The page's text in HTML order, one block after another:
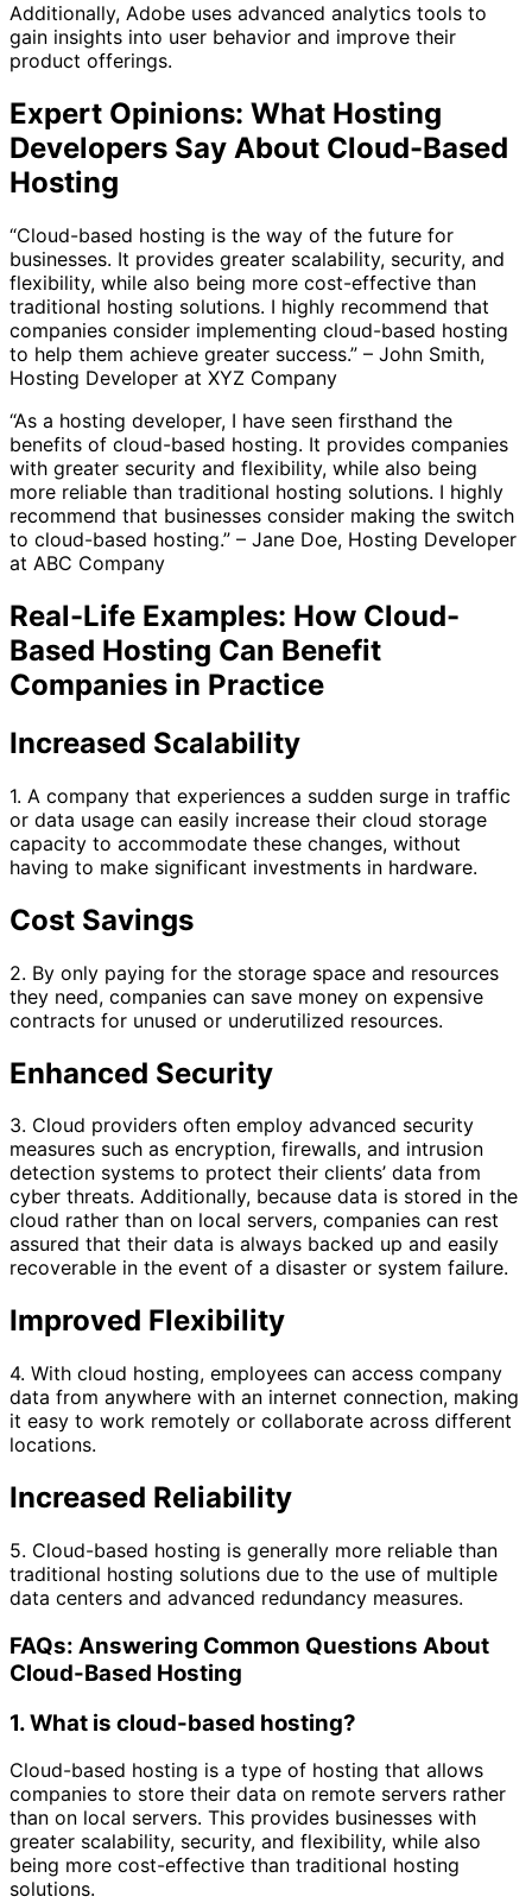
Additionally, Adobe uses advanced analytics tools to
gain insights into user behavior and improve their
product offerings.
Expert Opinions: What Hosting
Developers Say About Cloud-Based
Hosting
“Cloud-based hosting is the way of the future for
businesses. It provides greater scalability, security, and
flexibility, while also being more cost-effective than
traditional hosting solutions. I highly recommend that
companies consider implementing cloud-based hosting
to help them achieve greater success.” – John Smith,
Hosting Developer at XYZ Company
“As a hosting developer, I have seen firsthand the
benefits of cloud-based hosting. It provides companies
with greater security and flexibility, while also being
more reliable than traditional hosting solutions. I highly
recommend that businesses consider making the switch
to cloud-based hosting.” – Jane Doe, Hosting Developer
at ABC Company
Real-Life Examples: How Cloud-
Based Hosting Can Benefit
Companies in Practice
Increased Scalability
1. A company that experiences a sudden surge in traffic
or data usage can easily increase their cloud storage
capacity to accommodate these changes, without
having to make significant investments in hardware.
Cost Savings
2. By only paying for the storage space and resources
they need, companies can save money on expensive
contracts for unused or underutilized resources.
Enhanced Security
3. Cloud providers often employ advanced security
measures such as encryption, firewalls, and intrusion
detection systems to protect their clients’ data from
cyber threats. Additionally, because data is stored in the
cloud rather than on local servers, companies can rest
assured that their data is always backed up and easily
recoverable in the event of a disaster or system failure.
Improved Flexibility
4. With cloud hosting, employees can access company
data from anywhere with an internet connection, making
it easy to work remotely or collaborate across different
locations.
Increased Reliability
5. Cloud-based hosting is generally more reliable than
traditional hosting solutions due to the use of multiple
data centers and advanced redundancy measures.
FAQs: Answering Common Questions About
Cloud-Based Hosting
1. What is cloud-based hosting?
Cloud-based hosting is a type of hosting that allows
companies to store their data on remote servers rather
than on local servers. This provides businesses with
greater scalability, security, and flexibility, while also
being more cost-effective than traditional hosting
solutions.